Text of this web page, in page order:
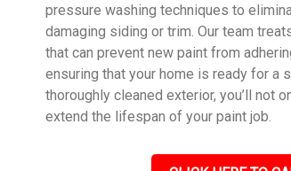
pressure washing techniques to
damaging siding or trim. Our team
that can prevent new paint from
ensuring that your home is ready for a
thoroughly cleaned exterior, you’ll not
extend the lifespan of your paint job.